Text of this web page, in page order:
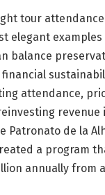
tour
elegant
balance
attendance,
revenue
Patronato de la
a program
annually from